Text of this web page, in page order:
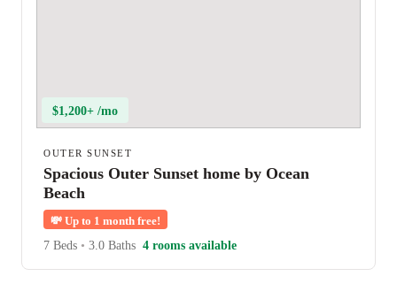
$1,200+ /mo
OUTER SUNSET
Spacious Outer Sunset home by Ocean
Beach
💸 Up to 1 month free!
7 Beds • 3.0 Baths 4 rooms available